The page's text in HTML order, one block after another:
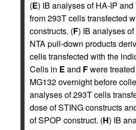
(E) IB analyses of HA-IP
from 293T cells transfected
constructs. (F) IB analyses
NTA pull-down products
cells transfected with the
Cells in E and Fwere
MG132 overnight before
analyses of 293T cells
dose of STING constructs
of SPOP construct. (H) IB